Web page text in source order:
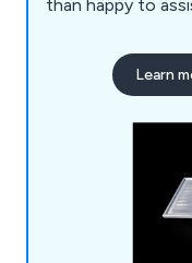
than happy to
row of sinks or a
DSM have the
Learn